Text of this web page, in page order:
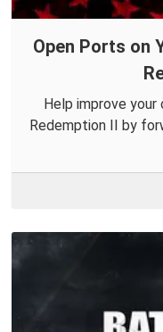
Open Ports on
Help improve your
Redemption II by